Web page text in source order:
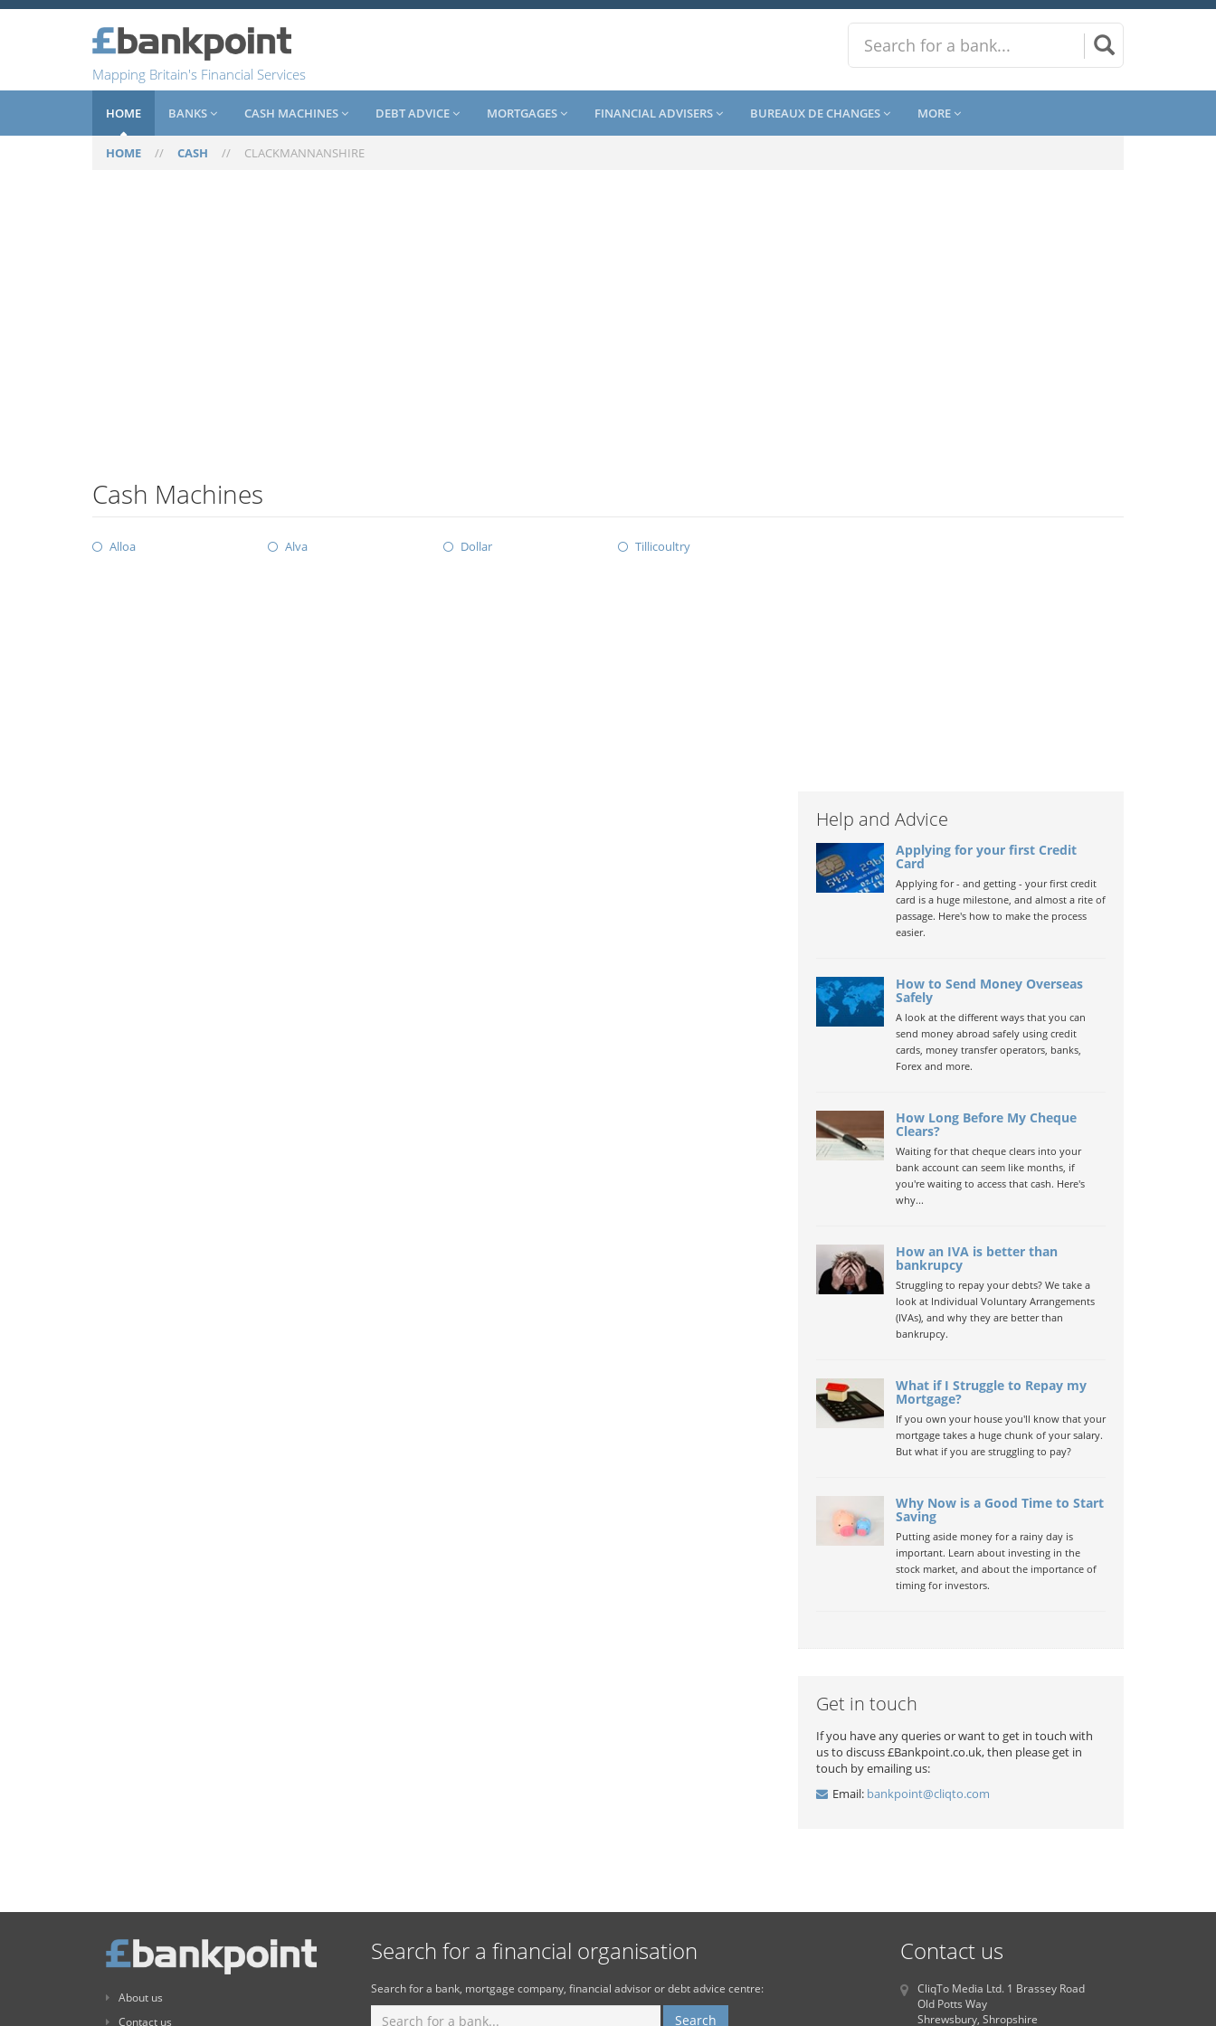
Mapping Britain's Financial Services
HOME BANKS CASH MACHINES DEBT ADVICE MORTGAGES FINANCIAL ADVISERS BUREAUX DE CHANGES MORE
HOME // CASH // CLACKMANNANSHIRE
Cash Machines
Alloa Alva Dollar Tillicoultry
Help and Advice
Applying for your first Credit
Card
Applying for - and getting - your first credit
card is a huge milestone, and almost a rite of
passage. Here's how to make the process
easier.
How to Send Money Overseas
Safely
A look at the different ways that you can
send money abroad safely using credit
cards, money transfer operators, banks,
Forex and more.
How Long Before My Cheque
Clears?
Waiting for that cheque clears into your
bank account can seem like months, if
you're waiting to access that cash. Here's
why...
How an IVA is better than
bankrupcy
Struggling to repay your debts? We take a
look at Individual Voluntary Arrangements
(IVAs), and why they are better than
bankrupcy.
What if I Struggle to Repay my
Mortgage?
If you own your house you'll know that your
mortgage takes a huge chunk of your salary.
But what if you are struggling to pay?
Why Now is a Good Time to Start
Saving
Putting aside money for a rainy day is
important. Learn about investing in the
stock market, and about the importance of
timing for investors.
Get in touch
If you have any queries or want to get in touch with
us to discuss £Bankpoint.co.uk, then please get in
touch by emailing us:
Email: bankpoint@cliqto.com
About us
Contact us
Search for a financial organisation
Search for a bank, mortgage company, financial advisor or debt advice centre:
Contact us
CliqTo Media Ltd. 1 Brassey Road
Old Potts Way
Shrewsbury, Shropshire